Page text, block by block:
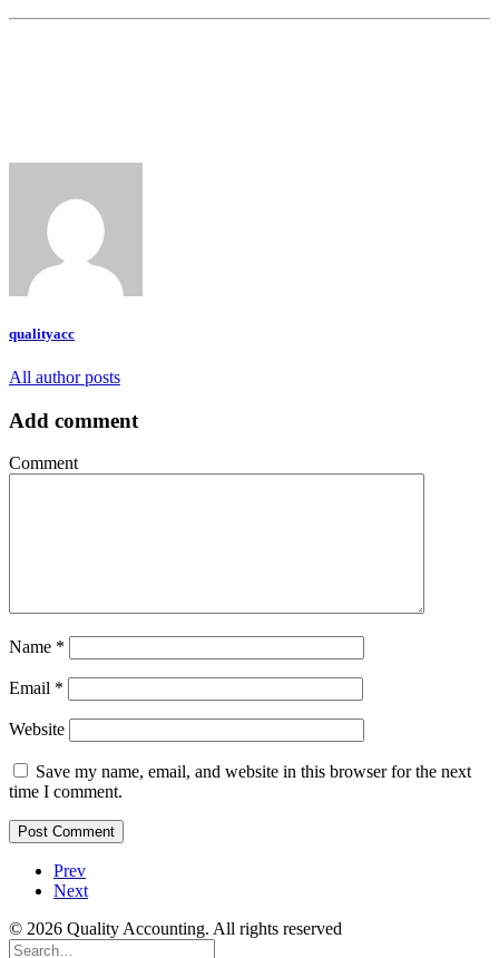
qualityacc
All author posts
Add comment
Comment
Name *
Email *
Website
Save my name, email, and website in this browser for the next
time I comment.
Prev
Next
© 2026 Quality Accounting. All rights reserved